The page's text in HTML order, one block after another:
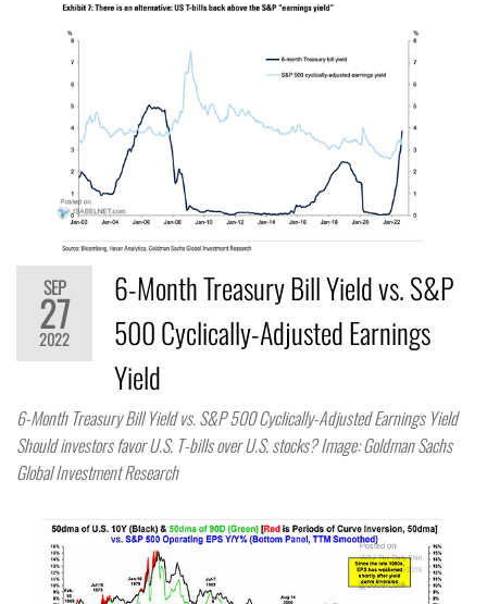
SEP
27
2022
6-Month Treasury Bill Yield vs. S&P
500 Cyclically-Adjusted Earnings
Yield
6-Month Treasury Bill Yield vs. S&P 500 Cyclically-Adjusted Earnings Yield
Should investors favor U.S. T-bills over U.S. stocks? Image: Goldman Sachs
Global Investment Research